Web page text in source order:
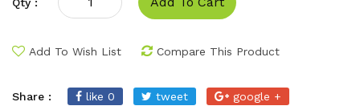
Add To Wish List Compare This Product
Share : like 0 tweet google +